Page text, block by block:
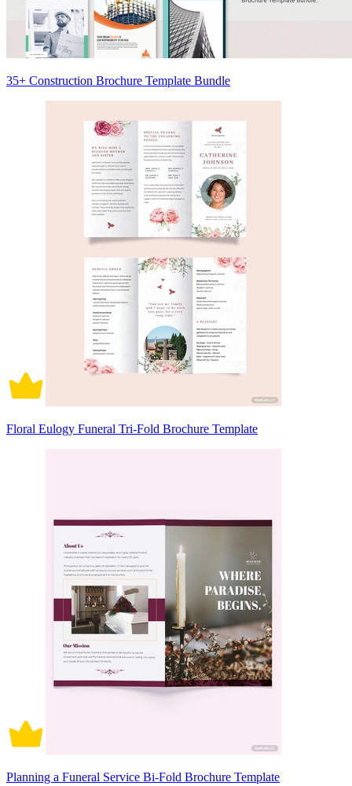
35+ Construction Brochure Template Bundle
Floral Eulogy Funeral Tri-Fold Brochure Template
Planning a Funeral Service Bi-Fold Brochure Template